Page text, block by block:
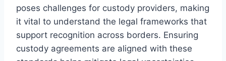
poses challenges for custody providers, making
it vital to understand the legal frameworks that
support recognition across borders. Ensuring
custody agreements are aligned with these